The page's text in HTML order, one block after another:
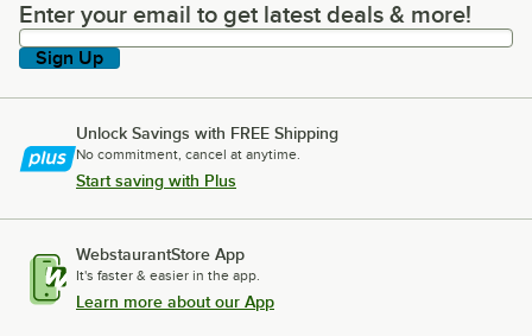
Enter your email to get latest deals & more!
Enter your email to get latest deals & more!
Sign Up
Unlock Savings with FREE Shipping
No commitment, cancel at anytime.
Start saving with Plus
WebstaurantStore App
It's faster & easier in the app.
Learn more about our App